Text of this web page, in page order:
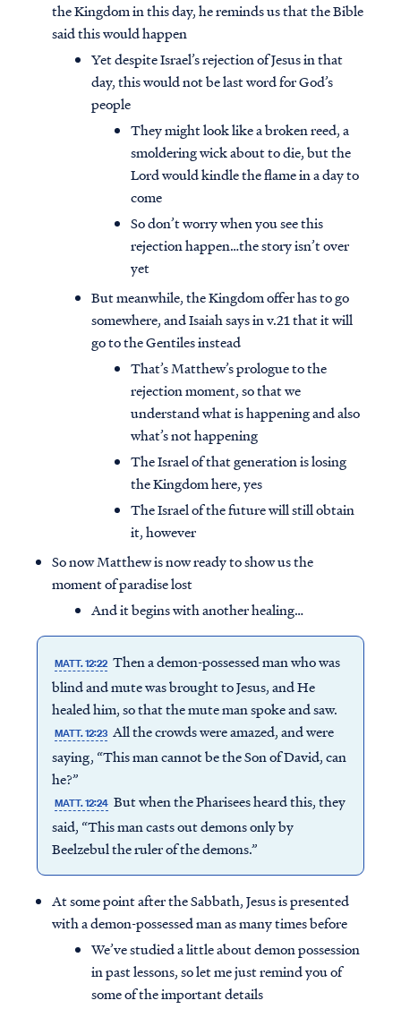
the Kingdom in this day, he reminds us that the Bible
said this would happen
Yet despite Israel’s rejection of Jesus in that
day, this would not be last word for God’s
people
They might look like a broken reed, a
smoldering wick about to die, but the
Lord would kindle the flame in a day to
come
So don’t worry when you see this
rejection happen…the story isn’t over
yet
But meanwhile, the Kingdom offer has to go
somewhere, and Isaiah says in v.21 that it will
go to the Gentiles instead
That’s Matthew’s prologue to the
rejection moment, so that we
understand what is happening and also
what’s not happening
The Israel of that generation is losing
the Kingdom here, yes
The Israel of the future will still obtain
it, however
So now Matthew is now ready to show us the
moment of paradise lost
And it begins with another healing…
MATT. 12:22 Then a demon-possessed man who was
blind and mute was brought to Jesus, and He
healed him, so that the mute man spoke and saw.
MATT. 12:23 All the crowds were amazed, and were
saying, “This man cannot be the Son of David, can
he?”
MATT. 12:24 But when the Pharisees heard this, they
said, “This man casts out demons only by
Beelzebul the ruler of the demons.”
At some point after the Sabbath, Jesus is presented
with a demon-possessed man as many times before
We’ve studied a little about demon possession
in past lessons, so let me just remind you of
some of the important details